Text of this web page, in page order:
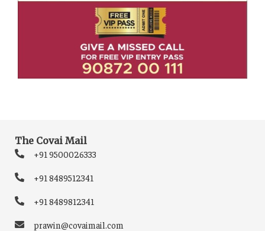
The Covai Mail
+91 9500026333
+91 8489512341
+91 8489812341
prawin@covaimail.com